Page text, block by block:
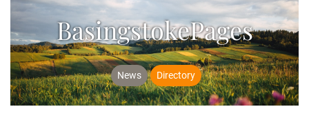
BasingstokePages
News Directory